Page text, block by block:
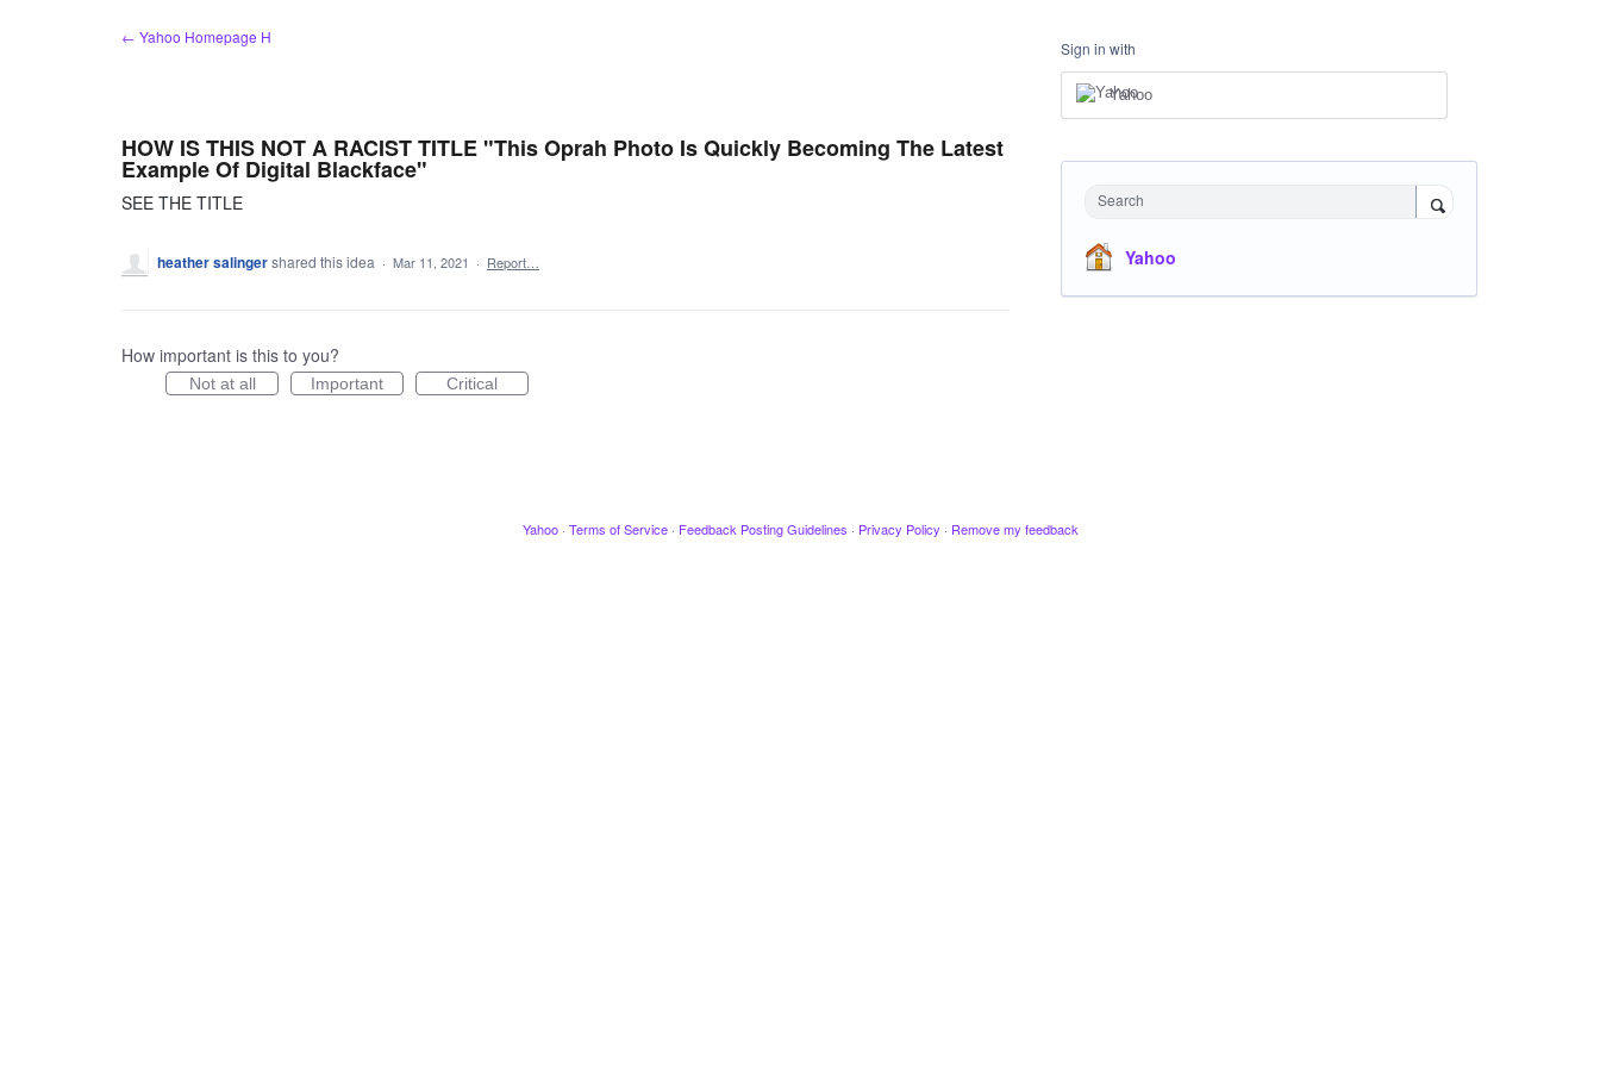
← Yahoo Homepage H
HOW IS THIS NOT A RACIST TITLE "This Oprah Photo Is Quickly Becoming The Latest
Example Of Digital Blackface"
SEE THE TITLE
heather salingershared this idea · Mar 11, 2021 · Report…
How important is this to you?
Not at all Important Critical
Sign in with
Yahoo
Search
Yahoo
Yahoo · Terms of Service · Feedback Posting Guidelines · Privacy Policy · Remove my feedback